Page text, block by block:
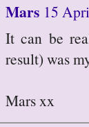
Mars 15
It can be
result) was
Mars xx